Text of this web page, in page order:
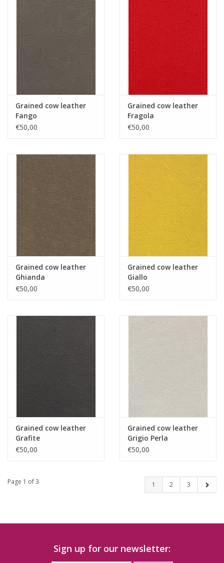
Grained cow leather
Fango
€50,00
Grained cow leather
Fragola
€50,00
Grained cow leather
Ghianda
€50,00
Grained cow leather
Giallo
€50,00
Grained cow leather
Grafite
€50,00
Grained cow leather
Grigio Perla
€50,00
Page 1 of 3 1 2 3
Sign up for our newsletter: